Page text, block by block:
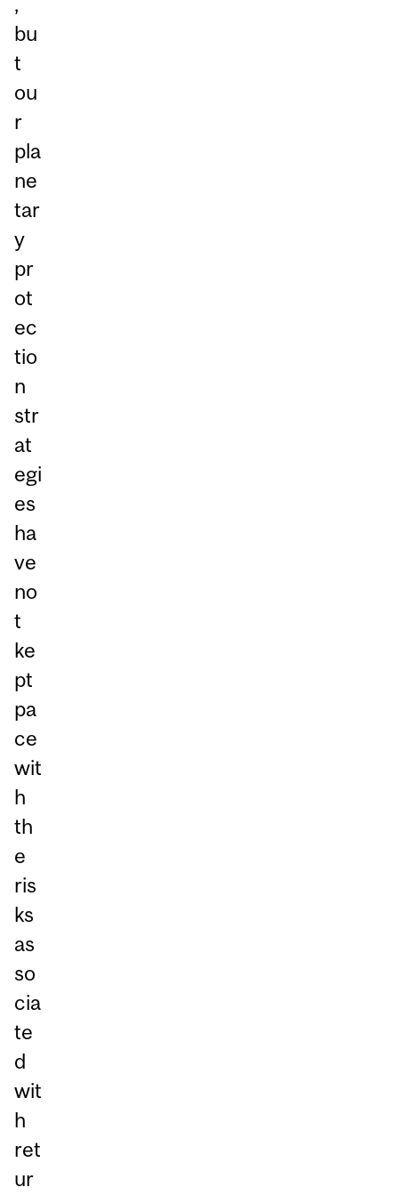
bu
t
ou
r
pla
ne
tar
y
pr
ot
ec
tio
n
str
at
egi
es
ha
ve
no
t
ke
pt
pa
ce
wit
h
th
e
ris
ks
as
so
cia
te
d
wit
h
ret
ur